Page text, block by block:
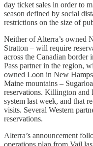
day ticket sales in order to
season defined by social
restrictions on the size of
Neither of Alterra’s owned
Stratton – will require
across the Canadian border
Pass partner in the region,
owned Loon in New
Maine mountains –
reservations. Killington and
system last week, and that
visits. Several Western
reservations.
Alterra’s announcement
operations plan from Vail